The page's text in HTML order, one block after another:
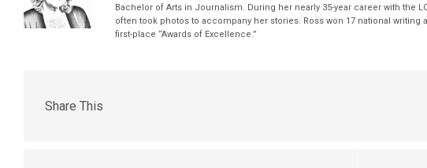
Bachelor of Arts in Journalism. During her nearly 35-year career with the
often took photos to accompany her stories. Ross won 17 national
first-place “Awards of Excellence.”
Share This